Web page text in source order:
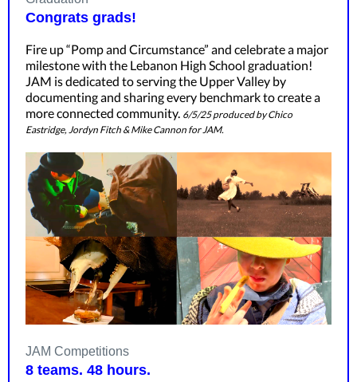
Congrats grads!
Fire up “Pomp and Circumstance” and celebrate a major
milestone with the Lebanon High School graduation!
JAM is dedicated to serving the Upper Valley by
documenting and sharing every benchmark to create a
more connected community. 6/5/25 produced by Chico
Eastridge, Jordyn Fitch & Mike Cannon for JAM.
JAM Competitions
8 teams. 48 hours.